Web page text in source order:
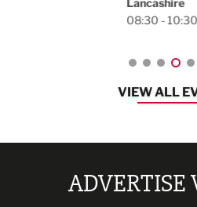
08:30 - 10:30
VIEW ALL
ADVERTISE